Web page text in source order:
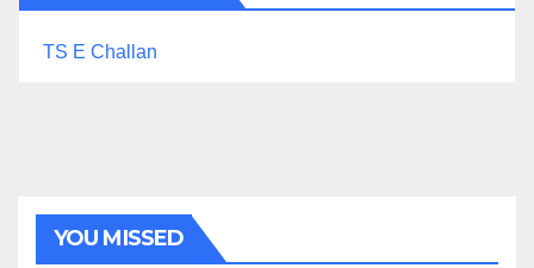
TS E Challan
YOU MISSED